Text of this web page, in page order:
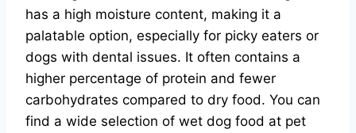
has a high moisture content, making it a
palatable option, especially for picky eaters or
dogs with dental issues. It often contains a
higher percentage of protein and fewer
carbohydrates compared to dry food. You can
find a wide selection of wet dog food at pet